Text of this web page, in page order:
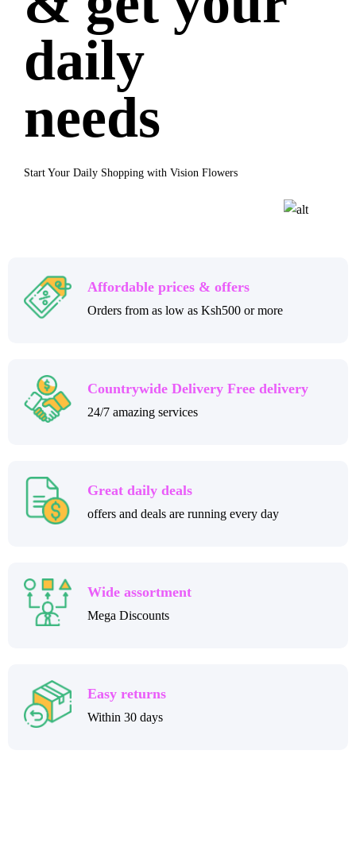
daily
needs
Start Your Daily Shopping with Vision Flowers
Affordable prices & offers
Orders from as low as Ksh500 or more
Countrywide Delivery Free delivery
24/7 amazing services
Great daily deals
offers and deals are running every day
Wide assortment
Mega Discounts
Easy returns
Within 30 days